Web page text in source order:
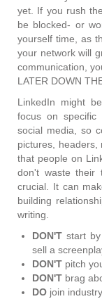
yet. If you rush
be blocked- or
yourself time, as
your network will
communication,
LATER DOWN
LinkedIn might
focus on specific
social media, so
pictures,
that people on
don't waste their
crucial. It can
building
writing.
DON'T start
sell a
DON'T pitch
DON'T brag
DO join